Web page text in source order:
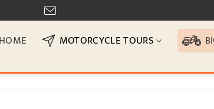
HOME MOTORCYCLE TOURS